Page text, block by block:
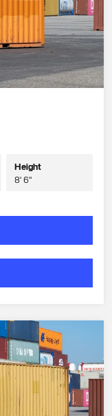
Height
8' 6"